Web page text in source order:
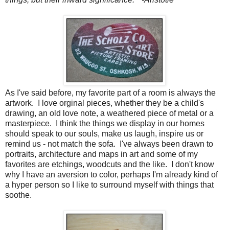
As I've said before, my favorite part of a room is always the
artwork. I love orginal pieces, whether they be a child's
drawing, an old love note, a weathered piece of metal or a
masterpiece. I think the things we display in our homes
should speak to our souls, make us laugh, inspire us or
remind us - not match the sofa. I've always been drawn to
portraits, architecture and maps in art and some of my
favorites are etchings, woodcuts and the like. I don't know
why I have an aversion to color, perhaps I'm already kind of
a hyper person so I like to surround myself with things that
soothe.